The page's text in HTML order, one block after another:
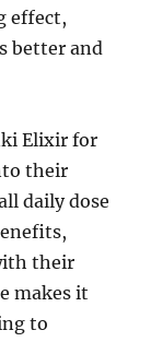
effect,
better and
Elixir for
their
daily dose
their
makes it
to